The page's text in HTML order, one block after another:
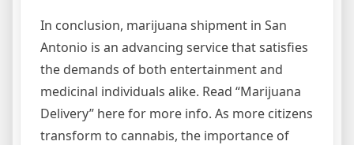
In conclusion, marijuana shipment in San
Antonio is an advancing service that satisfies
the demands of both entertainment and
medicinal individuals alike. Read “Marijuana
Delivery” here for more info. As more citizens
transform to cannabis, the importance of